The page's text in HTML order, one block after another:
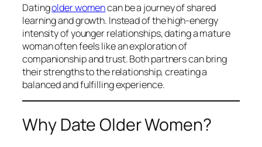
Datingolder womencan be a journey of shared
learning and growth. Instead of the high-energy
intensity of younger relationships, dating a mature
woman often feels like an exploration of
companionship and trust. Both partners can bring
their strengths to the relationship, creating a
balanced and fulfilling experience.
Why Date Older Women?